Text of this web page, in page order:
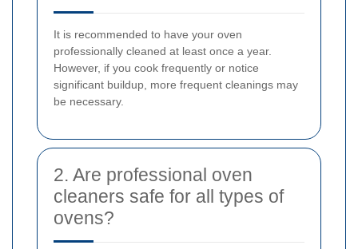
It is recommended to have your oven
professionally cleaned at least once a year.
However, if you cook frequently or notice
significant buildup, more frequent cleanings may
be necessary.
2. Are professional oven
cleaners safe for all types of
ovens?